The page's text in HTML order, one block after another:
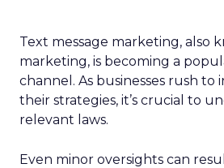
Text message marketing, also
marketing, is becoming a
channel. As businesses rush to
their strategies, it’s crucial to
relevant laws.
Even minor oversights can